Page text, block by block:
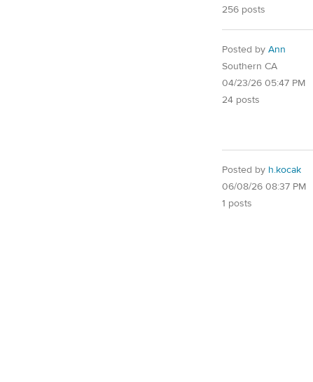
256 posts
Posted by Ann
Southern CA
04/23/26 05:47 PM
24 posts
Posted by h.kocak
06/08/26 08:37 PM
1 posts